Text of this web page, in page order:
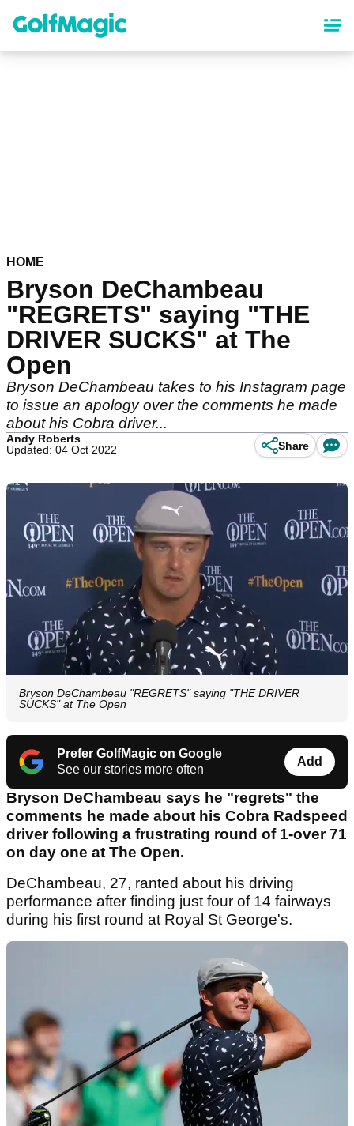
content
HOME
Bryson DeChambeau
"REGRETS" saying "THE
DRIVER SUCKS" at The
Open
Bryson DeChambeau takes to his Instagram page
to issue an apology over the comments he made
about his Cobra driver...
Andy Roberts
Updated: 04 Oct 2022
Share
Bryson DeChambeau "REGRETS" saying "THE DRIVER
SUCKS" at The Open
Prefer GolfMagic on Google
See our stories more often
Add
Bryson DeChambeau says he "regrets" the
comments he made about his Cobra Radspeed
driver following a frustrating round of 1-over 71
on day one at The Open.
DeChambeau, 27, ranted about his driving
performance after finding just four of 14 fairways
during his first round at Royal St George's.